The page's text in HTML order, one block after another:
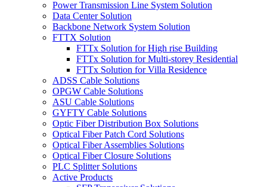
Power Transmission Line System Solution
Data Center Solution
Backbone Network System Solution
FTTX Solution
FTTx Solution for High rise Building
FTTx Solution for Multi-storey Residential
FTTx Solution for Villa Residence
ADSS Cable Solutions
OPGW Cable Solutions
ASU Cable Solutions
GYFTY Cable Solutions
Optic Fiber Distribution Box Solutions
Optical Fiber Patch Cord Solutions
Optical Fiber Assemblies Solutions
Optical Fiber Closure Solutions
PLC Splitter Solutions
Active Products